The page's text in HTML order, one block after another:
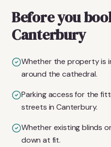
Before you
Canterbury
Whether the property is
around the cathedral.
Parking access for the
streets in Canterbury.
Whether existing blinds
down at fit.